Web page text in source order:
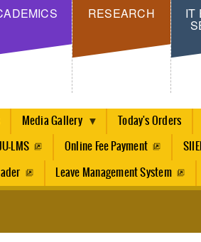
Skip
main
content
RESEARCH IT
Media Gallery Today's Orders
LMS Online Fee Payment
Leave Management System